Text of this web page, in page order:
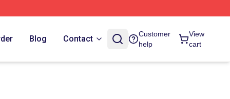
Blog Contact
Customer
help
View
cart